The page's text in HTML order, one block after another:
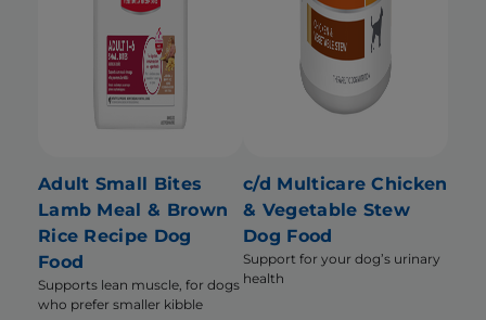
Adult Small Bites
Lamb Meal & Brown
Rice Recipe Dog
Food
Supports lean muscle, for dogs
who prefer smaller kibble
c/d Multicare Chicken
& Vegetable Stew
Dog Food
Support for your dog’s urinary
health